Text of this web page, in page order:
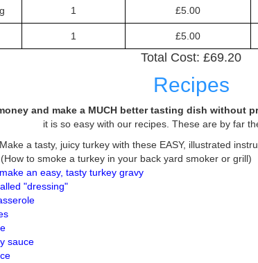
1 £5.00
1 £5.00
Total Cost: £69.20
Recipes
and make a MUCH better tasting dish without
it is so easy with our recipes. These are by far
a tasty, juicy turkey with these EASY, illustrated
(How to smoke a turkey in your back yard smoker or grill)
an easy, tasty turkey gravy
"dressing"
sauce